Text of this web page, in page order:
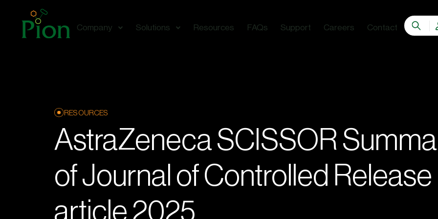
Company Solutions Resources FAQs Support Careers Contact
RESOURCES
AstraZeneca SCISSOR
of Journal of Controlled Release
article 2025